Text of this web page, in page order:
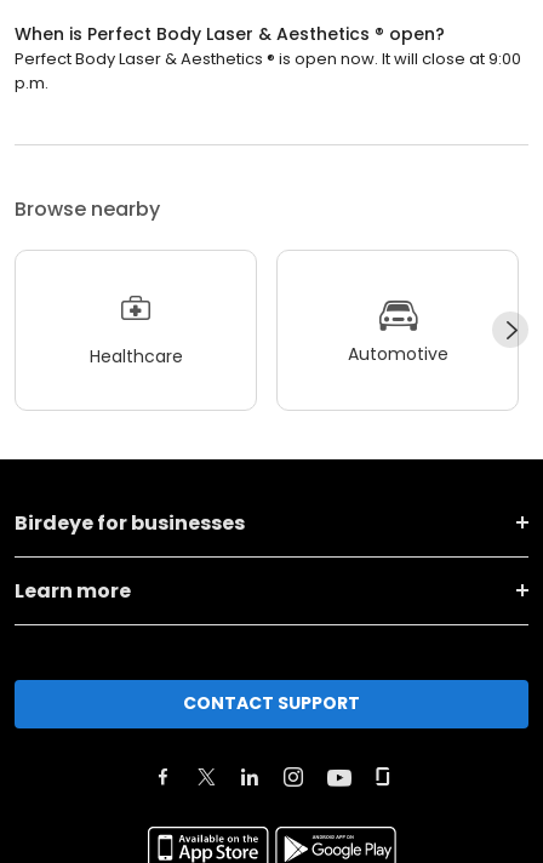
When is Perfect Body Laser & Aesthetics ® open?
Perfect Body Laser & Aesthetics ® is open now. It will close at 9:00
p.m.
Browse nearby
Healthcare Automotive
Birdeye for businesses
Learn more
CONTACT SUPPORT